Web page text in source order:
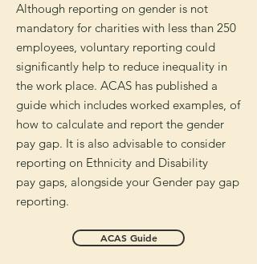
Although reporting on gender is not
mandatory for charities with less than 250
employees, voluntary reporting could
significantly help to reduce inequality in
the work place. ACAS has published a
guide which includes worked examples, of
how to calculate and report the gender
pay gap. It is also advisable to consider
reporting on Ethnicity and Disability
pay gaps, alongside your Gender pay gap
reporting.
ACAS Guide